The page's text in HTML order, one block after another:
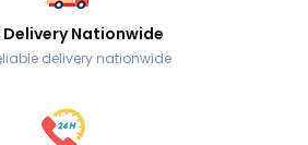
Delivery Nationwide
delivery nationwide